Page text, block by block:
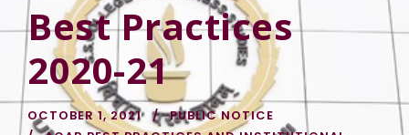
Best Practices
2020-21
OCTOBER 1, 2021
PUBLIC NOTICE